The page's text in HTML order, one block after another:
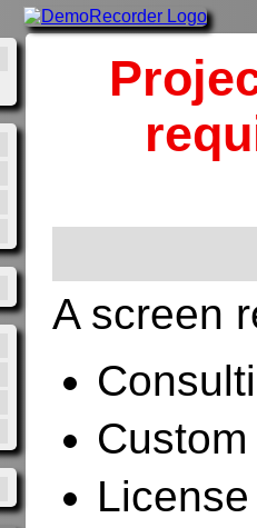
A screen